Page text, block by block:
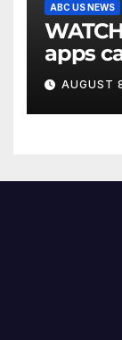
ABC US NEWS
WATCH: What social
apps
AUGUST